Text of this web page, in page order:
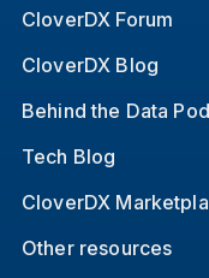
CloverDX Forum
CloverDX Blog
Behind the Data
Tech Blog
CloverDX
Other resources